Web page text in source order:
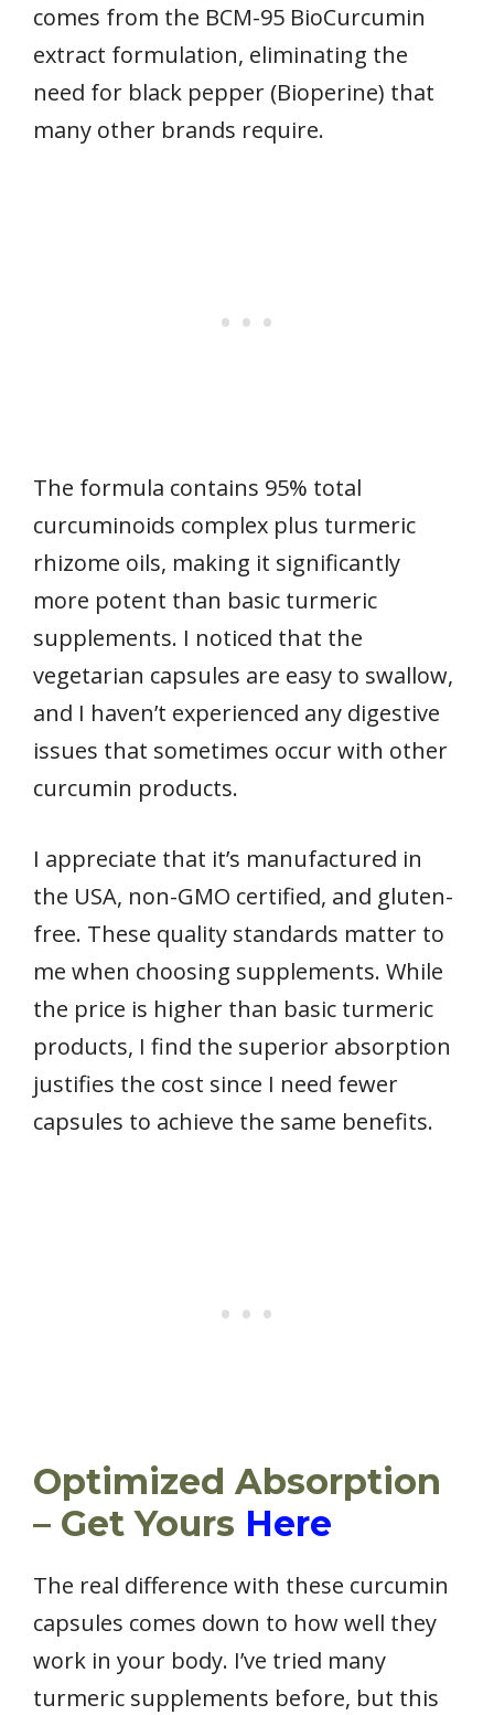
comes from the BCM-95 BioCurcumin
extract formulation, eliminating the
need for black pepper (Bioperine) that
many other brands require.
The formula contains 95% total
curcuminoids complex plus turmeric
rhizome oils, making it significantly
more potent than basic turmeric
supplements. I noticed that the
vegetarian capsules are easy to swallow,
and I haven’t experienced any digestive
issues that sometimes occur with other
curcumin products.
I appreciate that it’s manufactured in
the USA, non-GMO certified, and gluten-
free. These quality standards matter to
me when choosing supplements. While
the price is higher than basic turmeric
products, I find the superior absorption
justifies the cost since I need fewer
capsules to achieve the same benefits.
Optimized Absorption
– Get Yours Here
The real difference with these curcumin
capsules comes down to how well they
work in your body. I’ve tried many
turmeric supplements before, but this